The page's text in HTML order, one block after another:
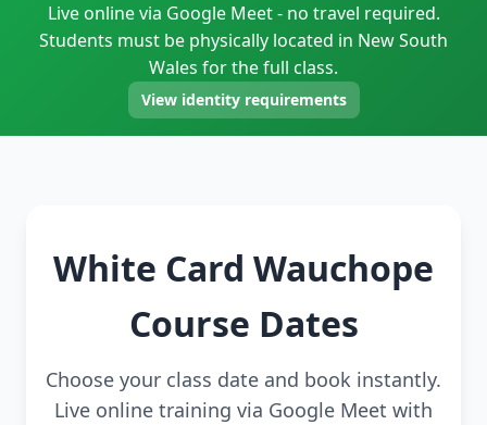
Live online via Google Meet - no travel required.
Students must be physically located in New South
Wales for the full class.
View identity requirements
White Card Wauchope
Course Dates
Choose your class date and book instantly.
Live online training via Google Meet with